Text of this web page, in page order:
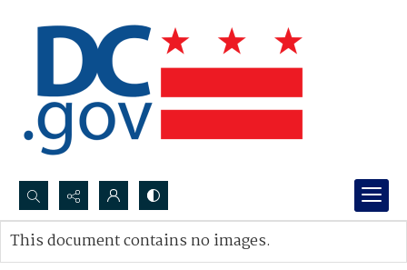
Search...
Advanced search
This document contains no images.